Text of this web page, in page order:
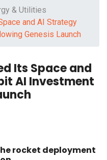
& Utilities
and AI Strategy
Genesis Launch
Its Space and
AI Investment
rocket deployment